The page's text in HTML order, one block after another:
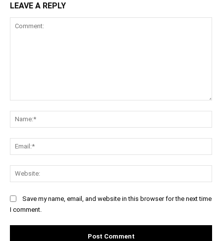
LEAVE A REPLY
Save my name, email, and website in this browser for the next time
I comment.